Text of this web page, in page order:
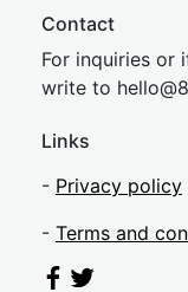
Contact
For inquiries or
write to hel
Links
- Privacy policy
- Terms and